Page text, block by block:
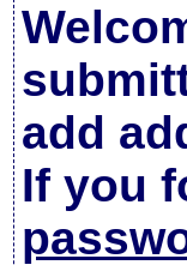
add
If you